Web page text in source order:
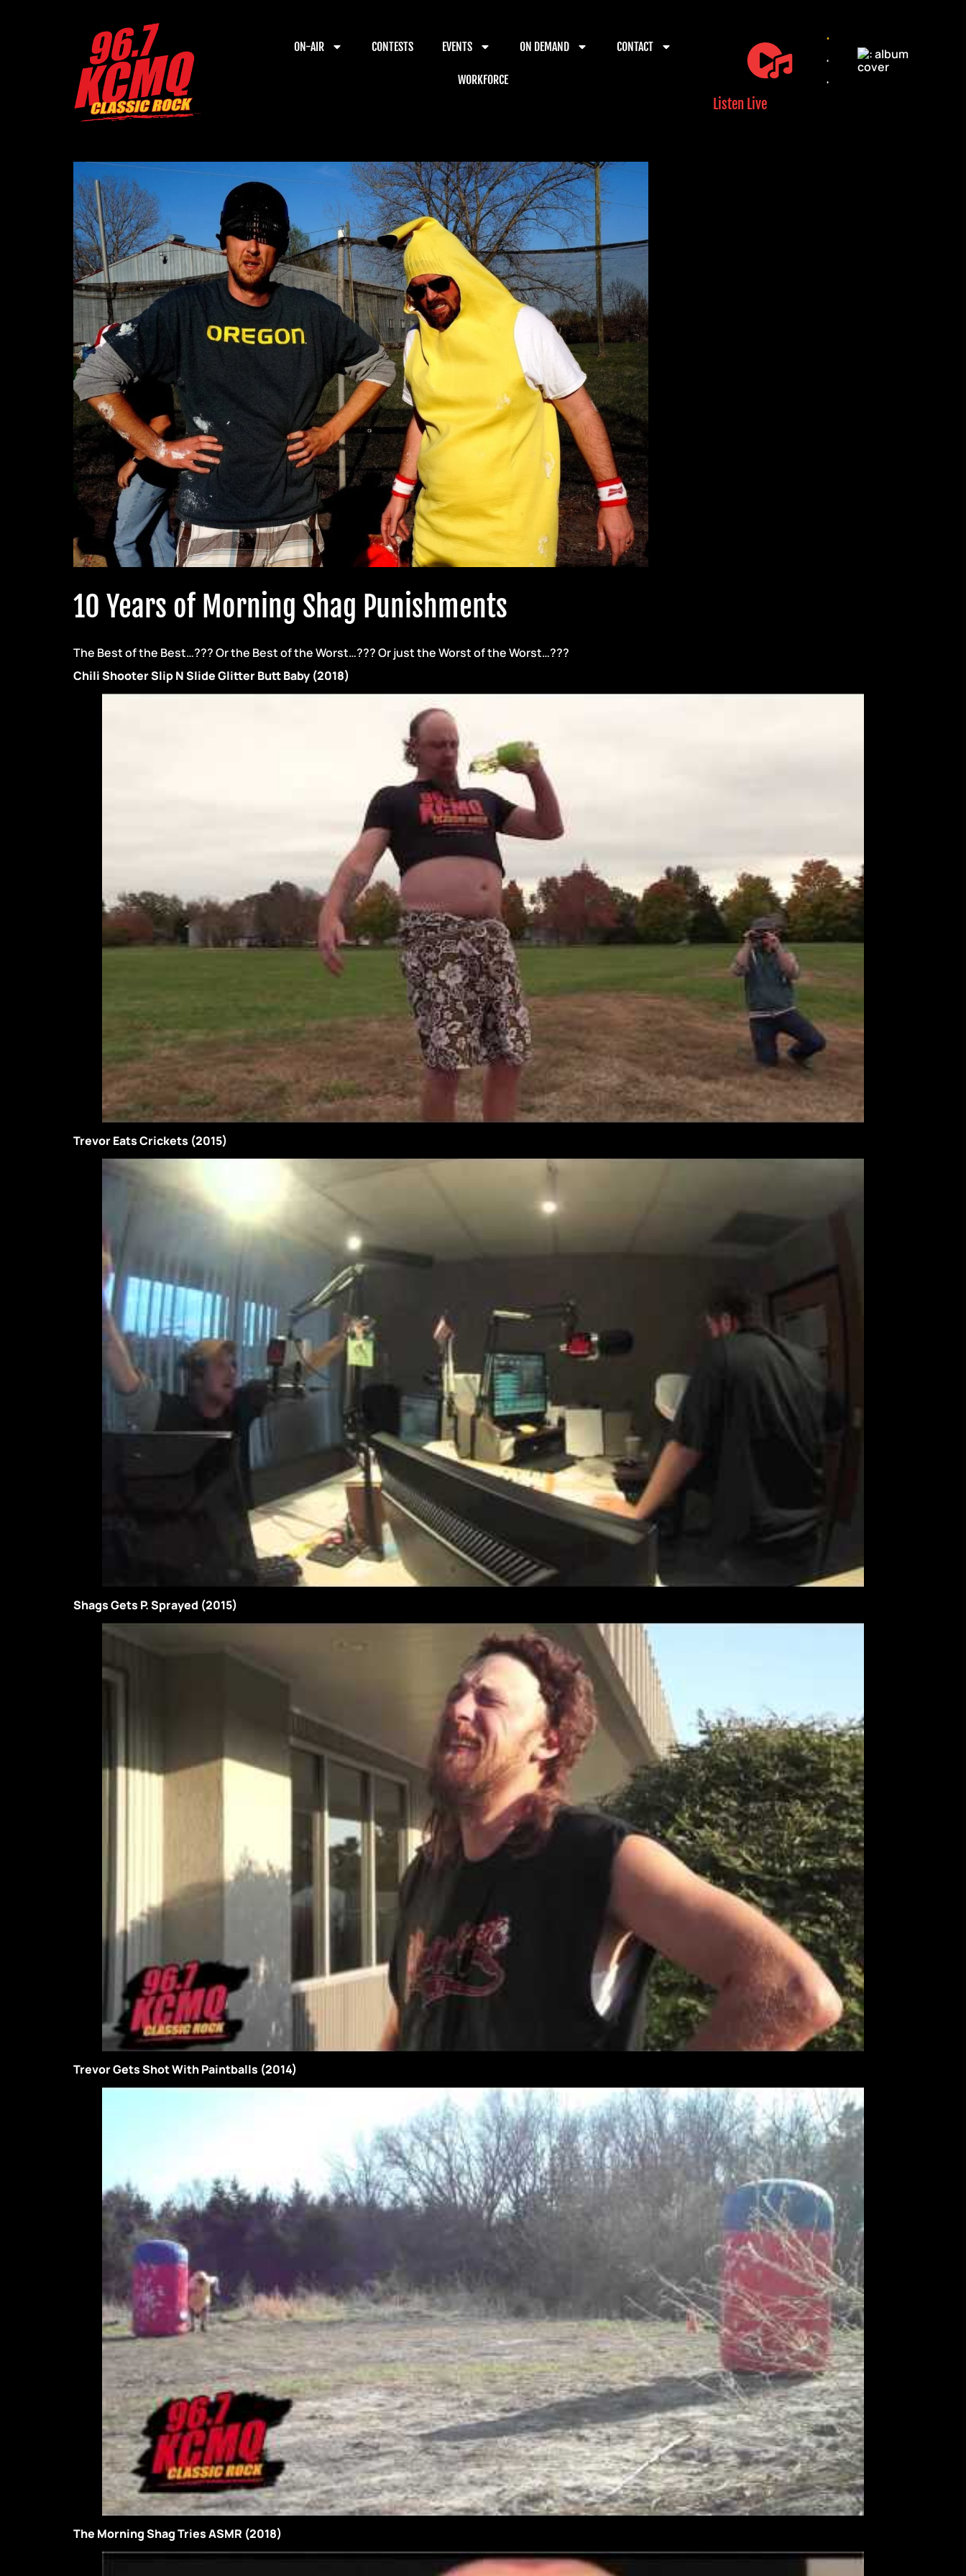
ON-AIR CONTESTS EVENTS ON DEMAND CONTACT
WORKFORCE
.
.
.
Listen Live
10 Years of Morning Shag Punishments
The Best of the Best…??? Or the Best of the Worst…??? Or just the Worst of the Worst…???
Chili Shooter Slip N Slide Glitter Butt Baby (2018)
Trevor Eats Crickets (2015)
Shags Gets P. Sprayed (2015)
Trevor Gets Shot With Paintballs (2014)
The Morning Shag Tries ASMR (2018)